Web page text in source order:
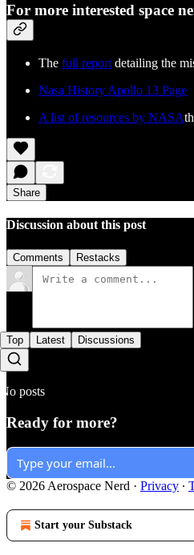
For more interested space
The full report detailing the
Nasa History Apollo 13 Page
A list of resources by NASA
Share
Discussion about this post
Comments Restacks
Top Latest Discussions
No posts
Ready for more?
© 2026 Aerospace Nerd · Privacy ∙
Start your Substack